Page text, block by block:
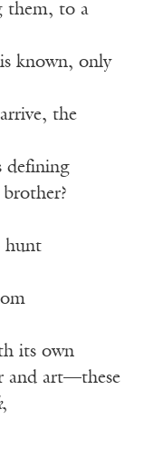
them, to a
known, only
the
defining
hunt
its own
and art—these
,